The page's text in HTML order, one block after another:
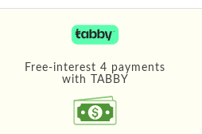
Free-interest 4 payments
with TABBY